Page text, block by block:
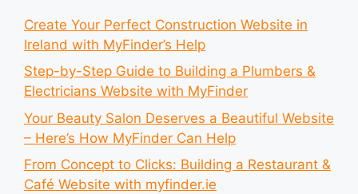
Create Your Perfect Construction Website in
Ireland with MyFinder’s Help
Step-by-Step Guide to Building a Plumbers &
Electricians Website with MyFinder
Your Beauty Salon Deserves a Beautiful Website
– Here’s How MyFinder Can Help
From Concept to Clicks: Building a Restaurant &
Café Website with myfinder.ie